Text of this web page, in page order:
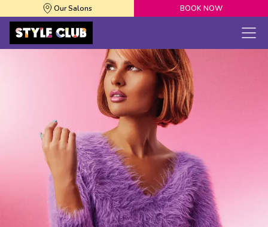
Our Salons BOOK NOW